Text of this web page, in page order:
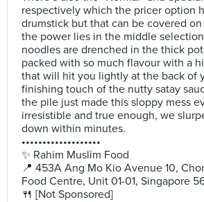
respectively which the pricer option
drumstick but that can be covered
the power lies in the middle
noodles are drenched in the thick
packed with so much flavour with a
that will hit you lightly at the back of
finishing touch of the nutty satay
the pile just made this sloppy mess
irresistible and true enough, we
down within minutes.
•••••••••••••••••••
✨ Rahim Muslim Food
📍 453A Ang Mo Kio Avenue 10,
Food Centre, Unit 01-01, Singapore
🍴 [Not Sponsored]